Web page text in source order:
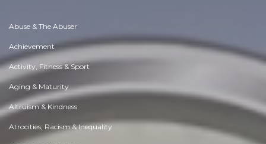
Abuse & The Abuser
Achievement
Activity, Fitness & Sport
Aging & Maturity
Altruism & Kindness
Atrocities, Racism & Inequality